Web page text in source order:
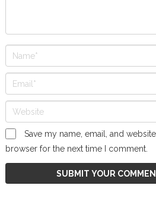
Save my name, email, and
browser for the next time I comment.